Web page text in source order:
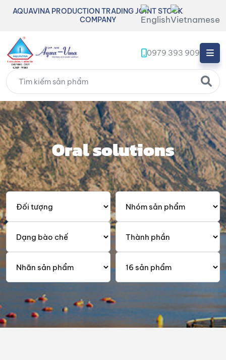
AQUAVINA PRODUCTION TRADING JOINT STOCK
COMPANY
0979 393 909
Oral solutions